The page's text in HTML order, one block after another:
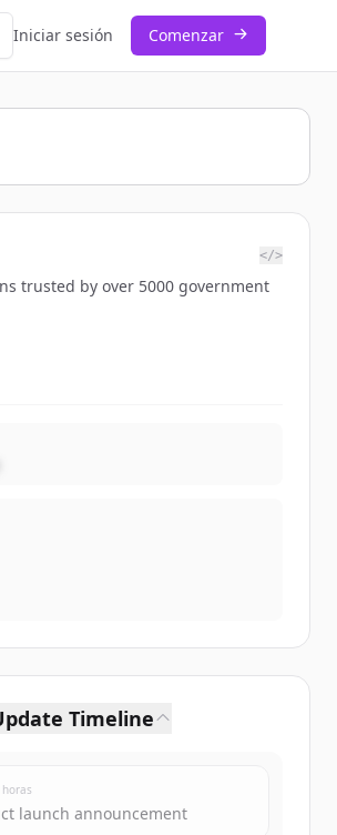
Iniciar sesión Comenzar
</>
trusted by over 5000 government
Timeline
launch announcement